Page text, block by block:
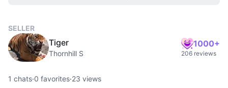
SELLER
Tiger
Thornhill S
1000+
206 reviews
1 chats·0 favorites·23 views